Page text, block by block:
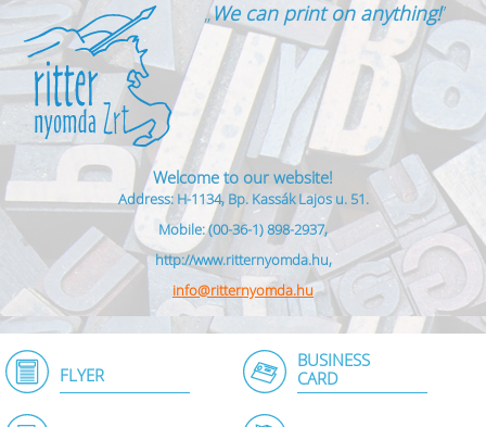
„We can print on anything!”
Welcome to our website!
Address: H-1134, Bp. Kassák Lajos u. 51.
Mobile: (00-36-1) 898-2937,
http://www.ritternyomda.hu,
info@ritternyomda.hu
FLYER
BUSINESS
CARD